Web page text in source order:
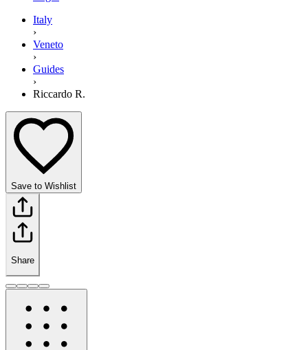
Italy
›
Veneto
›
Guides
›
Riccardo R.
Save to Wishlist
Share